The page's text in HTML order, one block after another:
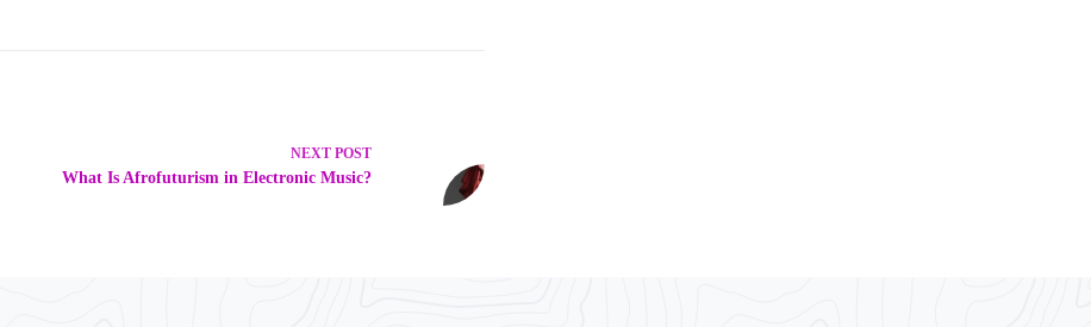
NEXT POST
What Is Afrofuturism in Electronic Music?